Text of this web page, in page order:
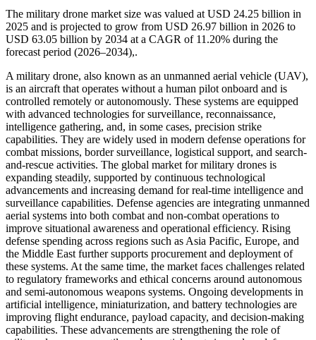
The military drone market size was valued at USD 24.25 billion in
2025 and is projected to grow from USD 26.97 billion in 2026 to
USD 63.05 billion by 2034 at a CAGR of 11.20% during the
forecast period (2026–2034),.
A military drone, also known as an unmanned aerial vehicle (UAV),
is an aircraft that operates without a human pilot onboard and is
controlled remotely or autonomously. These systems are equipped
with advanced technologies for surveillance, reconnaissance,
intelligence gathering, and, in some cases, precision strike
capabilities. They are widely used in modern defense operations for
combat missions, border surveillance, logistical support, and search-
and-rescue activities. The global market for military drones is
expanding steadily, supported by continuous technological
advancements and increasing demand for real-time intelligence and
surveillance capabilities. Defense agencies are integrating unmanned
aerial systems into both combat and non-combat operations to
improve situational awareness and operational efficiency. Rising
defense spending across regions such as Asia Pacific, Europe, and
the Middle East further supports procurement and deployment of
these systems. At the same time, the market faces challenges related
to regulatory frameworks and ethical concerns around autonomous
and semi-autonomous weapons systems. Ongoing developments in
artificial intelligence, miniaturization, and battery technologies are
improving flight endurance, payload capacity, and decision-making
capabilities. These advancements are strengthening the role of